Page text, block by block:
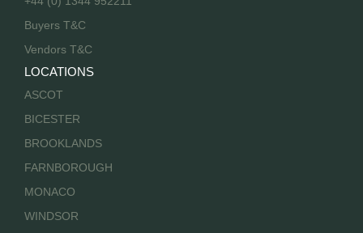
Buyers T&C
Vendors T&C
LOCATIONS
ASCOT
BICESTER
BROOKLANDS
FARNBOROUGH
MONACO
WINDSOR